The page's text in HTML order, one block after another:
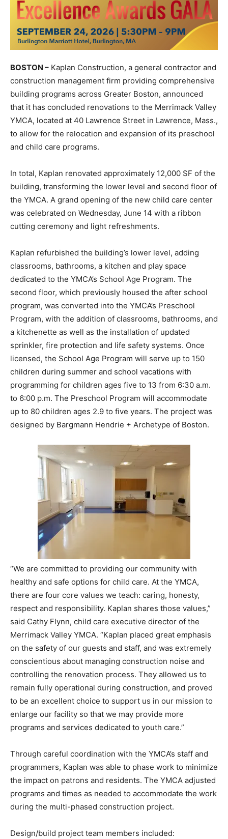
BOSTON – Kaplan Construction, a general contractor and
construction management firm providing comprehensive
building programs across Greater Boston, announced
that it has concluded renovations to the Merrimack Valley
YMCA, located at 40 Lawrence Street in Lawrence, Mass.,
to allow for the relocation and expansion of its preschool
and child care programs.
In total, Kaplan renovated approximately 12,000 SF of the
building, transforming the lower level and second floor of
the YMCA. A grand opening of the new child care center
was celebrated on Wednesday, June 14 with a ribbon
cutting ceremony and light refreshments.
Kaplan refurbished the building’s lower level, adding
classrooms, bathrooms, a kitchen and play space
dedicated to the YMCA’s School Age Program. The
second floor, which previously housed the after school
program, was converted into the YMCA’s Preschool
Program, with the addition of classrooms, bathrooms, and
a kitchenette as well as the installation of updated
sprinkler, fire protection and life safety systems. Once
licensed, the School Age Program will serve up to 150
children during summer and school vacations with
programming for children ages five to 13 from 6:30 a.m.
to 6:00 p.m. The Preschool Program will accommodate
up to 80 children ages 2.9 to five years. The project was
designed by Bargmann Hendrie + Archetype of Boston.
“We are committed to providing our community with
healthy and safe options for child care. At the YMCA,
there are four core values we teach: caring, honesty,
respect and responsibility. Kaplan shares those values,”
said Cathy Flynn, child care executive director of the
Merrimack Valley YMCA. “Kaplan placed great emphasis
on the safety of our guests and staff, and was extremely
conscientious about managing construction noise and
controlling the renovation process. They allowed us to
remain fully operational during construction, and proved
to be an excellent choice to support us in our mission to
enlarge our facility so that we may provide more
programs and services dedicated to youth care.”
Through careful coordination with the YMCA’s staff and
programmers, Kaplan was able to phase work to minimize
the impact on patrons and residents. The YMCA adjusted
programs and times as needed to accommodate the work
during the multi-phased construction project.
Design/build project team members included: